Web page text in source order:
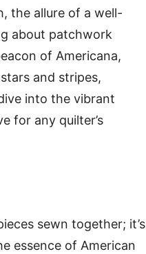
the allure of a well-
about patchwork
of Americana,
and stripes,
into the vibrant
for any quilter’s
sewn together; it’s
essence of American